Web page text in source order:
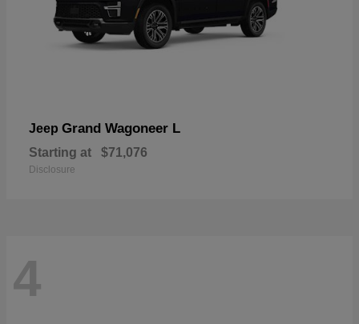
Jeep Grand Wagoneer L
Starting at $71,076
Disclosure
4